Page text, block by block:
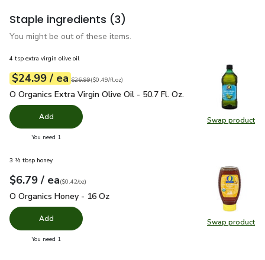
Staple ingredients (3)
You might be out of these items.
Swap product
Swap
4 tsp extra virgin olive oil
Your price$24.99
$24.99 / eaeach
Original price$26.99
$26.99
$0.49perfl.oz ($0.49/fl.oz)
O Organics Extra Virgin Olive Oil - 50.7 Fl. Oz. $24.99
O Organics Extra Virgin Olive Oil - 50.7 Fl. Oz.
Add
You need 1
Swap product
Swap
3 ½ tbsp honey
Your price$6.79
$6.79 / eaeach
$0.42perounce
($0.42/oz)
O Organics Honey - 16 Oz
O Organics Honey - 16 Oz
Add
You need 1